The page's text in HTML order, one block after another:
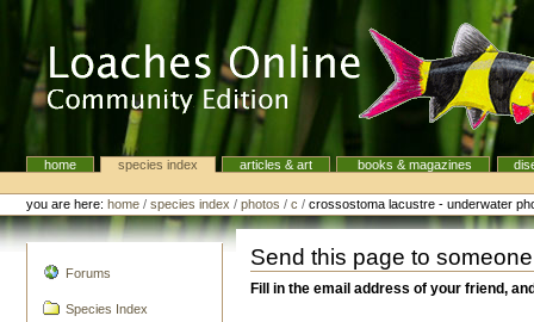
Navigationhome species index articles & art books & magazines
Personal
tools
you are here: home /species index /photos /c /crossostoma lacustre - underwater
Forums
Species Index
Send this page to someone
Fill in the email address of your friend,